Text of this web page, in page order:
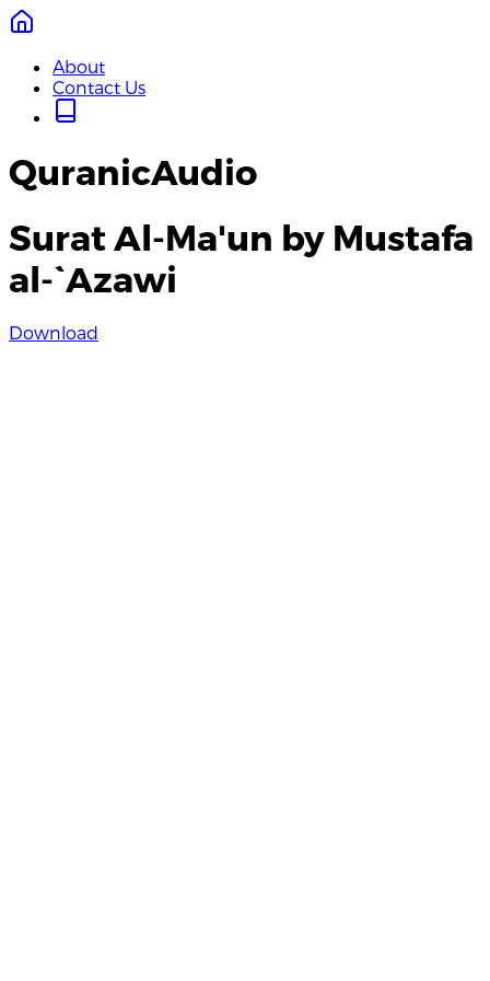
About
Contact Us
QuranicAudio
Surat Al-Ma'un by Mustafa
al-`Azawi
Download